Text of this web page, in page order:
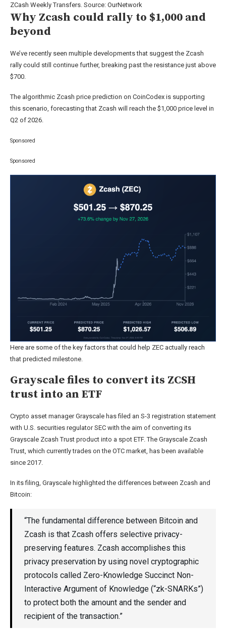
ZCash Weekly Transfers. Source: OurNetwork
Why Zcash could rally to $1,000 and
beyond
We’ve recently seen multiple developments that suggest the Zcash
rally could still continue further, breaking past the resistance just above
$700.
The algorithmic Zcash price prediction on CoinCodex is supporting
this scenario, forecasting that Zcash will reach the $1,000 price level in
Q2 of 2026.
Sponsored
Sponsored
Here are some of the key factors that could help ZEC actually reach
that predicted milestone.
Grayscale files to convert its ZCSH
trust into an ETF
Crypto asset manager Grayscale has filed an S-3 registration statement
with U.S. securities regulator SEC with the aim of converting its
Grayscale Zcash Trust product into a spot ETF. The Grayscale Zcash
Trust, which currently trades on the OTC market, has been available
since 2017.
In its filing, Grayscale highlighted the differences between Zcash and
Bitcoin:
“The fundamental difference between Bitcoin and
Zcash is that Zcash offers selective privacy-
preserving features. Zcash accomplishes this
privacy preservation by using novel cryptographic
protocols called Zero-Knowledge Succinct Non-
Interactive Argument of Knowledge (“zk-SNARKs”)
to protect both the amount and the sender and
recipient of the transaction.”